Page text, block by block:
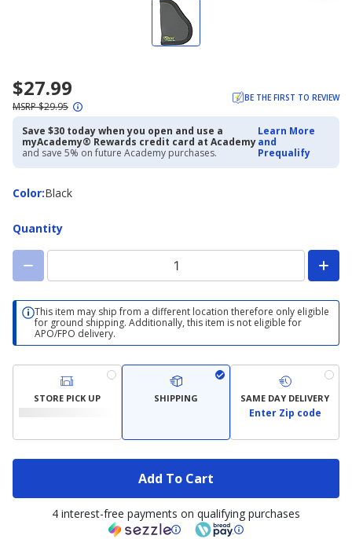
$27.99
MSRP $29.95
BE THE FIRST TO REVIEW
Save $30 today when you open and use a
myAcademy® Rewards credit card at Academy
and save 5% on future Academy purchases.
Learn More
and
Prequalify
Color:
ColorBlack
Quantity
This item may ship from a different location therefore only eligible
for ground shipping. Additionally, this item is not eligible for
APO/FPO delivery.
STORE PICK UP SHIPPING SAME DAY DELIVERY
Enter Zip code
Add To Cart
4 interest-free payments on qualifying purchases